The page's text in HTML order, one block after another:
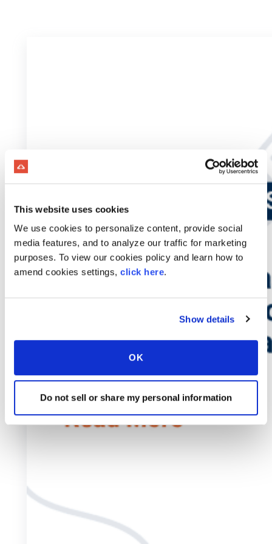
This website uses cookies
We use cookies to personalize content, provide social
media features, and to analyze our traffic for marketing
purposes. To view our cookies policy and learn how to
amend cookies settings, click here.
Show details
OK
Do not sell or share my personal information